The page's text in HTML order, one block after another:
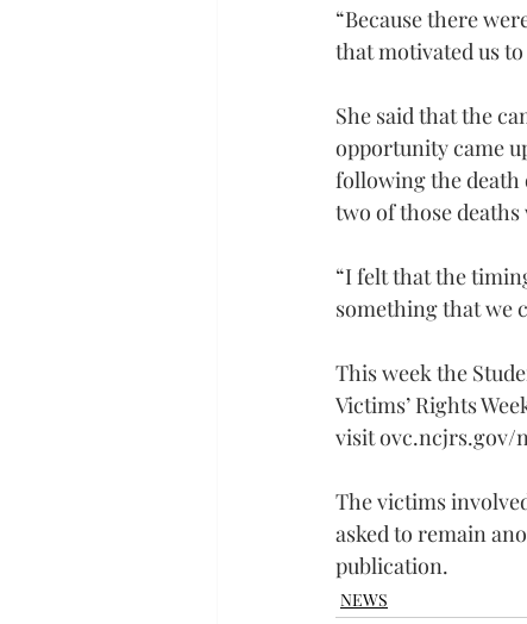
“Because there
that motivated us
She said that the
opportunity came
following the death
two of those
“I felt that the
something that we
This week the
Victims’ Rights
visit ovc.ncjrs.gov/
The victims
asked to remain
publication.
NEWS